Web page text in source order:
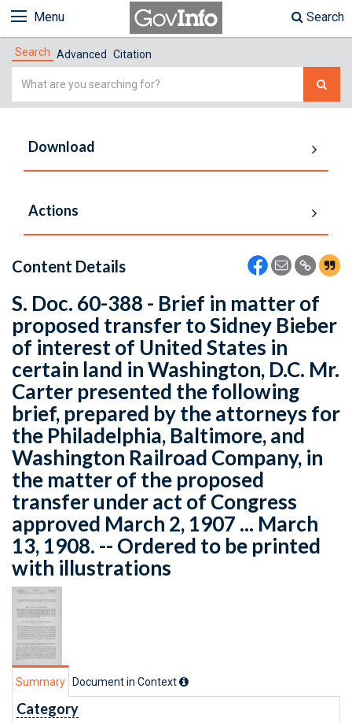
Menu Search
Search Advanced Citation
Simple
Download
Actions
Content Details
S. Doc. 60-388 - Brief in matter of
proposed transfer to Sidney Bieber
of interest of United States in
certain land in Washington, D.C. Mr.
Carter presented the following
brief, prepared by the attorneys for
the Philadelphia, Baltimore, and
Washington Railroad Company, in
the matter of the proposed
transfer under act of Congress
approved March 2, 1907 ... March
13, 1908. -- Ordered to be printed
with illustrations
Summary Document in Context
Category